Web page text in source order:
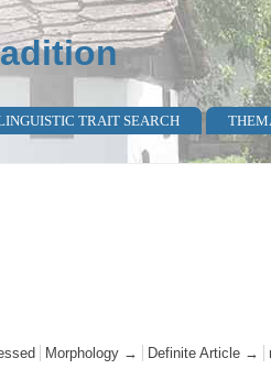
TRAIT SEARCH
Morphology → Definite Article →